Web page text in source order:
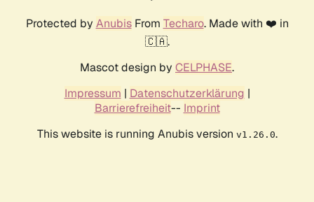
Protected by AnubisFrom Techaro. Made with ❤️ in
🇨🇦.
Mascot design by CELPHASE.
Impressum | Datenschutzerklärung |
Barrierefreiheit-- Imprint
This website is running Anubis version v1.26.0.